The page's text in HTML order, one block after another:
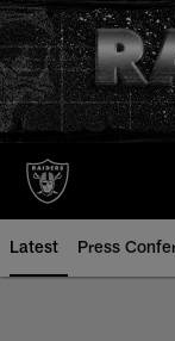
Skip
to
main
content
Latest Press